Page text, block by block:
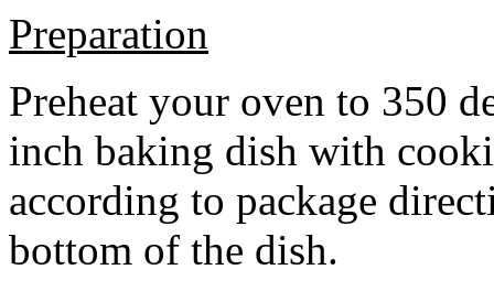
Preparation
Preheat your oven to 350
inch baking dish with
according to package
bottom of the dish.